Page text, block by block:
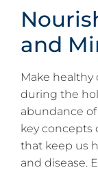
and
Make healthy
during the
abundance
key concepts
that keep us
and disease.